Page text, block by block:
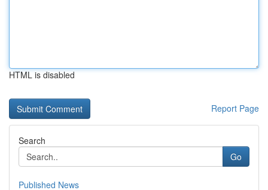
HTML is disabled
Report Page
Search
Go
Published News